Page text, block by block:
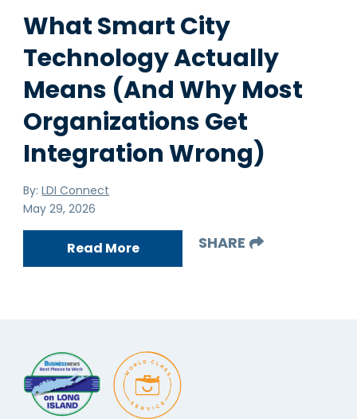
What Smart City
Technology Actually
Means (And Why Most
Organizations Get
Integration Wrong)
By:LDI Connect
May 29, 2026
Read More SHARE